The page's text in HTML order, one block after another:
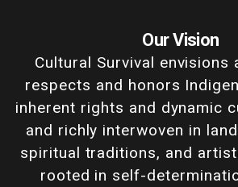
Our Vision
Cultural Survival envisions
respects and honors
inherent rights and dynamic
and richly interwoven in
spiritual traditions, and
rooted in self-